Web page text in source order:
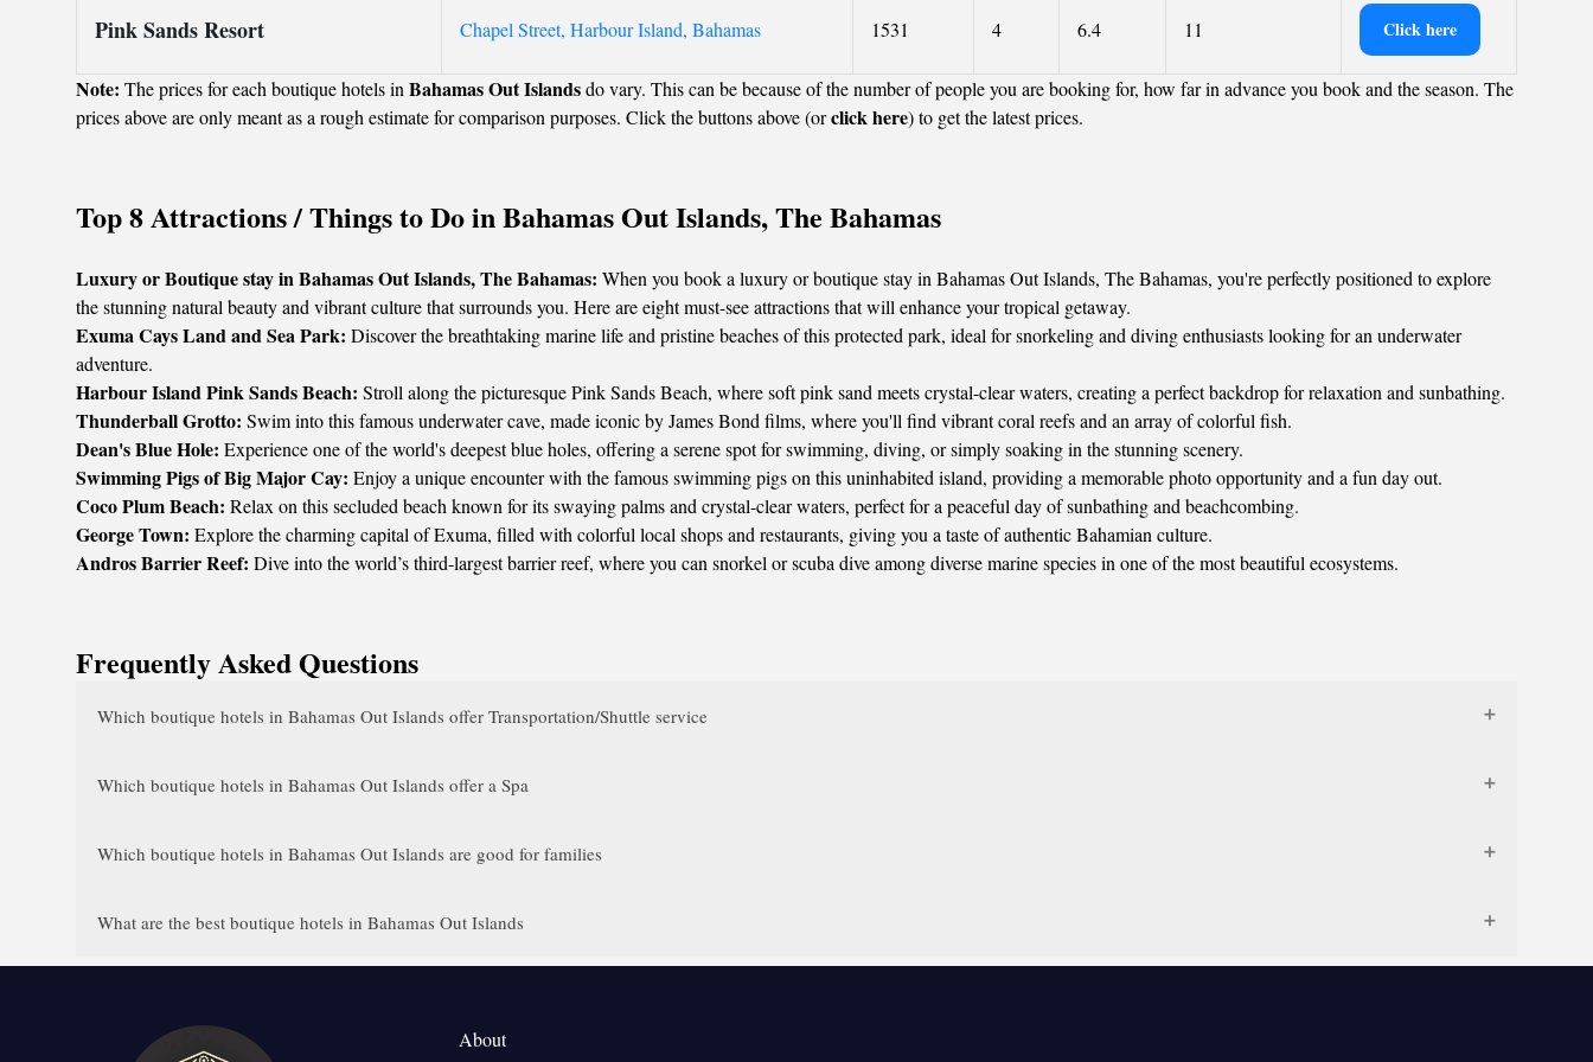
Pink Sands Resort Chapel Street, Harbour Island, Bahamas 1531 4 6.4 11 Click here
Note: The prices for each boutique hotels in Bahamas Out Islandsdo vary. This can be because of the number of people you are booking for, how far in advance you book and the season. The
prices above are only meant as a rough estimate for comparison purposes. Click the buttons above (orclick here) to get the latest prices.
Top 8 Attractions / Things to Do in Bahamas Out Islands, The Bahamas
Luxury or Boutique stay in Bahamas Out Islands, The Bahamas: When you book a luxury or boutique stay in Bahamas Out Islands, The Bahamas, you're perfectly positioned to explore
the stunning natural beauty and vibrant culture that surrounds you. Here are eight must-see attractions that will enhance your tropical getaway.
Exuma Cays Land and Sea Park: Discover the breathtaking marine life and pristine beaches of this protected park, ideal for snorkeling and diving enthusiasts looking for an underwater
adventure.
Harbour Island Pink Sands Beach: Stroll along the picturesque Pink Sands Beach, where soft pink sand meets crystal-clear waters, creating a perfect backdrop for relaxation and sunbathing.
Thunderball Grotto: Swim into this famous underwater cave, made iconic by James Bond films, where you'll find vibrant coral reefs and an array of colorful fish.
Dean's Blue Hole: Experience one of the world's deepest blue holes, offering a serene spot for swimming, diving, or simply soaking in the stunning scenery.
Swimming Pigs of Big Major Cay: Enjoy a unique encounter with the famous swimming pigs on this uninhabited island, providing a memorable photo opportunity and a fun day out.
Coco Plum Beach: Relax on this secluded beach known for its swaying palms and crystal-clear waters, perfect for a peaceful day of sunbathing and beachcombing.
George Town: Explore the charming capital of Exuma, filled with colorful local shops and restaurants, giving you a taste of authentic Bahamian culture.
Andros Barrier Reef: Dive into the world’s third-largest barrier reef, where you can snorkel or scuba dive among diverse marine species in one of the most beautiful ecosystems.
Frequently Asked Questions
Which boutique hotels in Bahamas Out Islands offer Transportation/Shuttle service
Which boutique hotels in Bahamas Out Islands offer a Spa
Which boutique hotels in Bahamas Out Islands are good for families
What are the best boutique hotels in Bahamas Out Islands
About